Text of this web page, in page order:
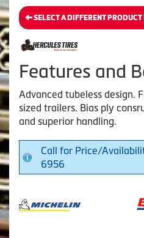
SELECT A DIFFERENT PRODUCT
Features and
Advanced tubeless design.
sized trailers. Bias ply
and superior handling.
Call for Price/
6956